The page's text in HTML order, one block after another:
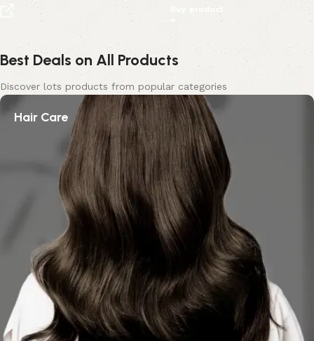
Buy product
Best Deals on All Products
Discover lots products from popular categories
Hair Care